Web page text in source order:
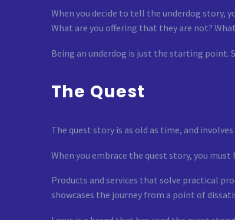
When you decide to tell the underdog story,
What are you offering that they are not?
Being an underdog is just the starting point.
The Quest
The quest story is as old as time, and
When you embrace the quest story, you
Products and services that solve practical
showcases the journey from a point of